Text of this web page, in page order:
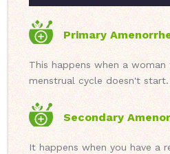
Primary
This happens when a woman
menstrual cycle doesn't start.
Secondary
It happens when you have a